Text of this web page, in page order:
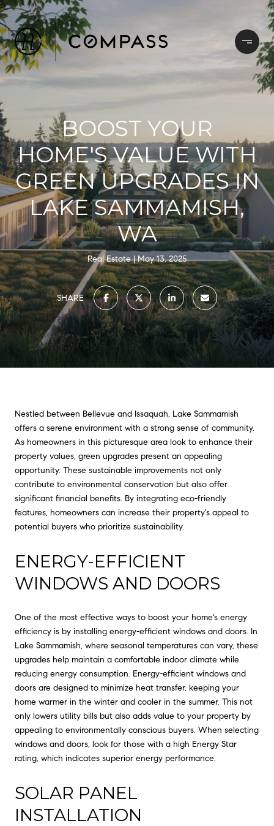
BOOST YOUR
HOME'S VALUE WITH
GREEN UPGRADES IN
LAKE SAMMAMISH,
WA
Real Estate May 13, 2025
SHARE
Nestled between Bellevue and Issaquah, Lake Sammamish
offers a serene environment with a strong sense of community.
As homeowners in this picturesque area look to enhance their
property values, green upgrades present an appealing
opportunity. These sustainable improvements not only
contribute to environmental conservation but also offer
significant financial benefits. By integrating eco-friendly
features, homeowners can increase their property's appeal to
potential buyers who prioritize sustainability.
ENERGY-EFFICIENT
WINDOWS AND DOORS
One of the most effective ways to boost your home's energy
efficiency is by installing energy-efficient windows and doors. In
Lake Sammamish, where seasonal temperatures can vary, these
upgrades help maintain a comfortable indoor climate while
reducing energy consumption. Energy-efficient windows and
doors are designed to minimize heat transfer, keeping your
home warmer in the winter and cooler in the summer. This not
only lowers utility bills but also adds value to your property by
appealing to environmentally conscious buyers. When selecting
windows and doors, look for those with a high Energy Star
rating, which indicates superior energy performance.
SOLAR PANEL
INSTALLATION